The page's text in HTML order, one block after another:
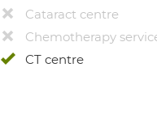
Cataract centre
Chemotherapy
CT centre